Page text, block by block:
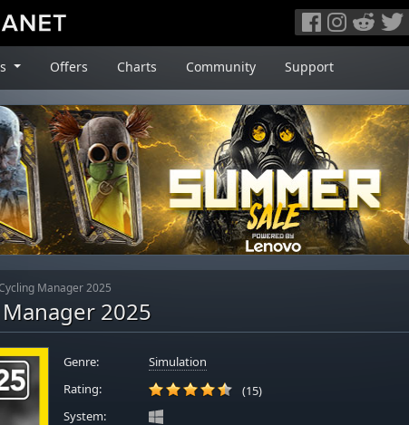
Offers Charts Community Support
Manager 2025
2025
Genre:
Simulation
Rating:
(15)
System: